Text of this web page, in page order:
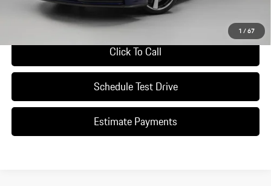
1/67
Ask A Question
Click To Call
Schedule Test Drive
Estimate Payments